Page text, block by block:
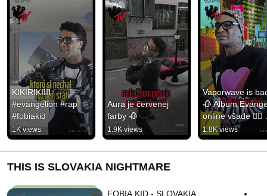
KIKIRIKIIII
#evangelion #rap
#fobiakid
1K views
Aura je červenej
farby 🥀
1.9K views
Vaporwave is
🥀 Album
online všade ✌🏽
#fobiakid #rap
#evangelion
#hiphop
1.8K views
THIS IS SLOVAKIA NIGHTMARE
FOBIA KID - SLOVAKIA